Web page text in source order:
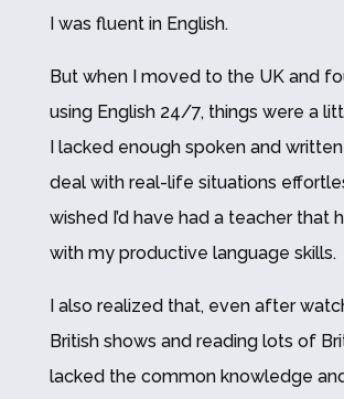
I was fluent in English.
But when I moved to the UK and
using English 24/7, things were a
I lacked enough spoken and
deal with real-life situations
wished I’d have had a teacher that
with my productive language skills.
I also realized that, even after
British shows and reading lots of
lacked the common knowledge